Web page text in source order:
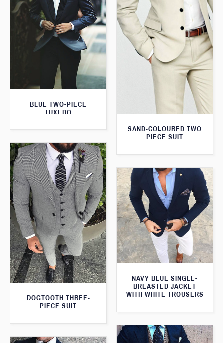
SAND-COLOURED TWO
PIECE SUIT
BLUE TWO-PIECE
TUXEDO
DOGTOOTH THREE-
PIECE SUIT
NAVY BLUE SINGLE-
BREASTED JACKET
WITH WHITE TROUSERS